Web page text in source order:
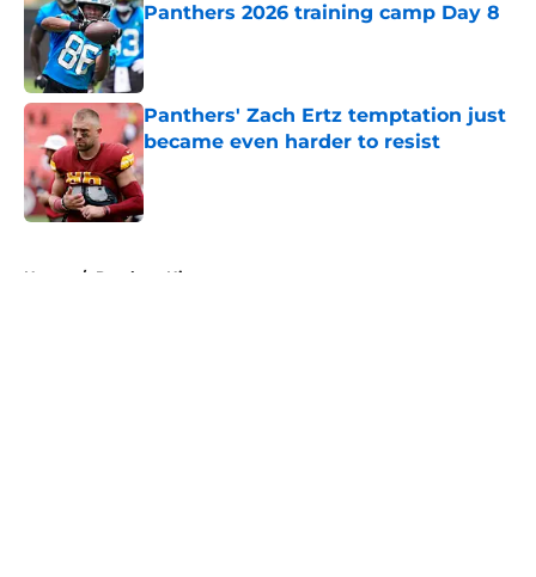
Panthers 2026 training camp Day 8
Published by on Invalid Date
Panthers' Zach Ertz temptation just
became even harder to resist
Published by on Invalid Date
Home / Panthers History